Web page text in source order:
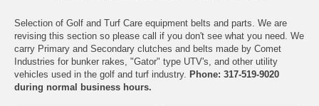
Selection of Golf and Turf Care equipment belts and parts. We are
revising this section so please call if you don't see what you need. We
carry Primary and Secondary clutches and belts made by Comet
Industries for bunker rakes, "Gator" type UTV's, and other utility
vehicles used in the golf and turf industry. Phone: 317-519-9020
during normal business hours.